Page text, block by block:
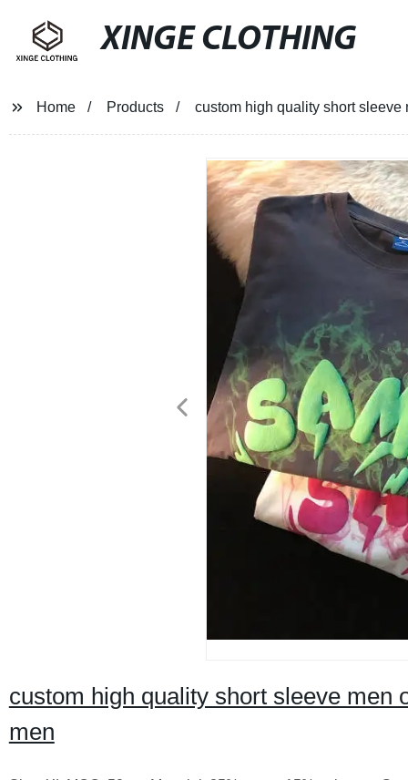
XINGE CLOTHING
Home Products custom high quality short sleeve
custom high quality short sleeve men
men